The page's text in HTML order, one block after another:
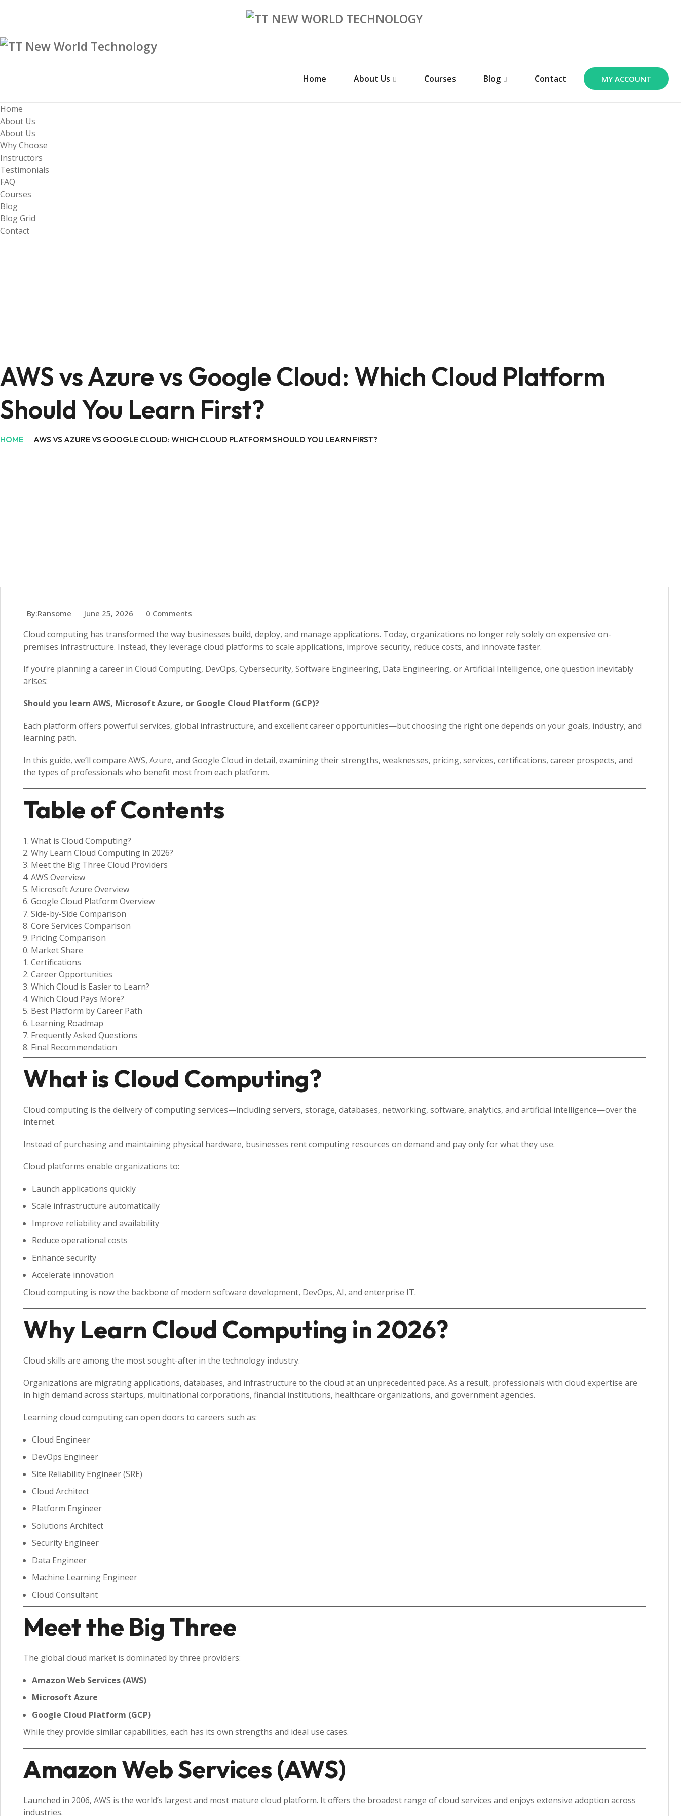
Home About Us Courses Blog Contact MY ACCOUNT
Home
About Us
About Us
Why Choose
Instructors
Testimonials
FAQ
Courses
Blog
Blog Grid
Contact
AWS vs Azure vs Google Cloud: Which Cloud Platform
Should You Learn First?
HOME AWS VS AZURE VS GOOGLE CLOUD: WHICH CLOUD PLATFORM SHOULD YOU LEARN FIRST?
By:Ransome June 25, 2026 0 Comments
Cloud computing has transformed the way businesses build, deploy, and manage applications. Today, organizations no longer rely solely on expensive on-
premises infrastructure. Instead, they leverage cloud platforms to scale applications, improve security, reduce costs, and innovate faster.
If you’re planning a career in Cloud Computing, DevOps, Cybersecurity, Software Engineering, Data Engineering, or Artificial Intelligence, one question inevitably
arises:
Should you learn AWS, Microsoft Azure, or Google Cloud Platform (GCP)?
Each platform offers powerful services, global infrastructure, and excellent career opportunities—but choosing the right one depends on your goals, industry, and
learning path.
In this guide, we’ll compare AWS, Azure, and Google Cloud in detail, examining their strengths, weaknesses, pricing, services, certifications, career prospects, and
the types of professionals who benefit most from each platform.
Table of Contents
What is Cloud Computing?
Why Learn Cloud Computing in 2026?
Meet the Big Three Cloud Providers
AWS Overview
Microsoft Azure Overview
Google Cloud Platform Overview
Side-by-Side Comparison
Core Services Comparison
Pricing Comparison
Market Share
Certifications
Career Opportunities
Which Cloud is Easier to Learn?
Which Cloud Pays More?
Best Platform by Career Path
Learning Roadmap
Frequently Asked Questions
Final Recommendation
What is Cloud Computing?
Cloud computing is the delivery of computing services—including servers, storage, databases, networking, software, analytics, and artificial intelligence—over the
internet.
Instead of purchasing and maintaining physical hardware, businesses rent computing resources on demand and pay only for what they use.
Cloud platforms enable organizations to:
Launch applications quickly
Scale infrastructure automatically
Improve reliability and availability
Reduce operational costs
Enhance security
Accelerate innovation
Cloud computing is now the backbone of modern software development, DevOps, AI, and enterprise IT.
Why Learn Cloud Computing in 2026?
Cloud skills are among the most sought-after in the technology industry.
Organizations are migrating applications, databases, and infrastructure to the cloud at an unprecedented pace. As a result, professionals with cloud expertise are
in high demand across startups, multinational corporations, financial institutions, healthcare organizations, and government agencies.
Learning cloud computing can open doors to careers such as:
Cloud Engineer
DevOps Engineer
Site Reliability Engineer (SRE)
Cloud Architect
Platform Engineer
Solutions Architect
Security Engineer
Data Engineer
Machine Learning Engineer
Cloud Consultant
Meet the Big Three
The global cloud market is dominated by three providers:
Amazon Web Services (AWS)
Microsoft Azure
Google Cloud Platform (GCP)
While they provide similar capabilities, each has its own strengths and ideal use cases.
Amazon Web Services (AWS)
Launched in 2006, AWS is the world’s largest and most mature cloud platform. It offers the broadest range of cloud services and enjoys extensive adoption across
industries.